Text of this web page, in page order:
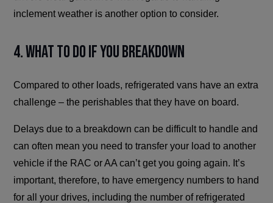
inclement weather is another option to consider.
4. What To Do If You Breakdown
Compared to other loads, refrigerated vans have an extra
challenge – the perishables that they have on board.
Delays due to a breakdown can be difficult to handle and
can often mean you need to transfer your load to another
vehicle if the RAC or AA can’t get you going again. It’s
important, therefore, to have emergency numbers to hand
for all your drives, including the number of refrigerated